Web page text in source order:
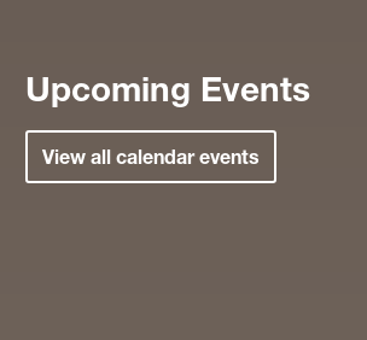
Upcoming Events
View all calendar events